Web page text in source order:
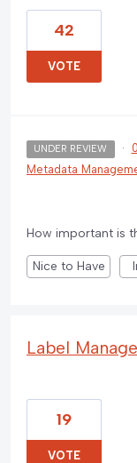
42
VOTE
UNDER REVIEW ·
Metadata
How important is
Nice to Have
Label
19
VOTE